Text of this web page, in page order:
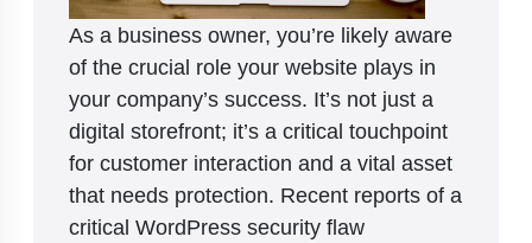
As a business owner, you’re likely aware
of the crucial role your website plays in
your company’s success. It’s not just a
digital storefront; it’s a critical touchpoint
for customer interaction and a vital asset
that needs protection. Recent reports of a
critical WordPress security flaw